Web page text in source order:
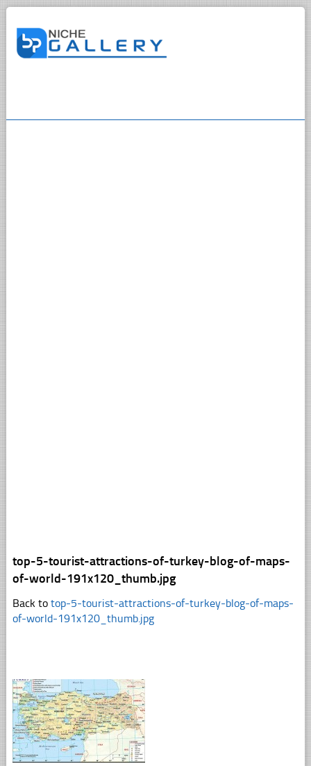
top-5-tourist-attractions-of-turkey-blog-of-maps-
of-world-191x120_thumb.jpg
Back to top-5-tourist-attractions-of-turkey-blog-of-maps-
of-world-191x120_thumb.jpg